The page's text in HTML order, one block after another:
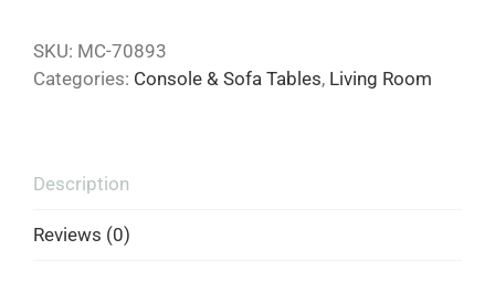
SKU: MC-70893
Categories: Console & Sofa Tables, Living Room
Description
Reviews (0)